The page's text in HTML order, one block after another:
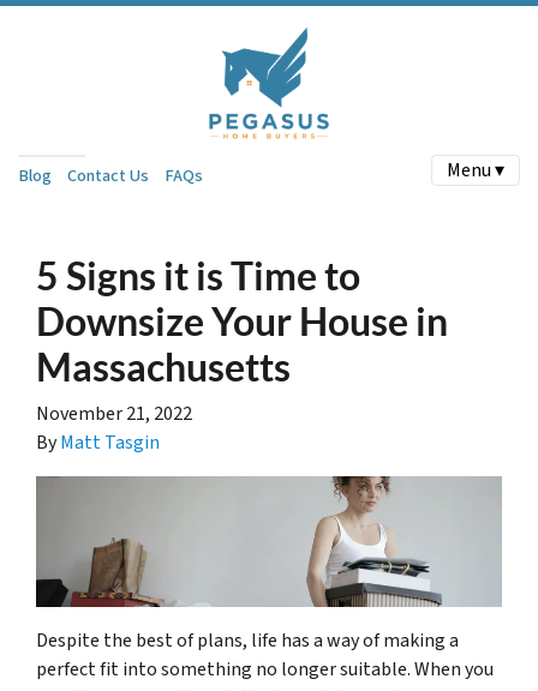
Blog Contact Us FAQs Menu ▾
5 Signs it is Time to
Downsize Your House in
Massachusetts
November 21, 2022
ByMatt Tasgin
Despite the best of plans, life has a way of making a
perfect fit into something no longer suitable. When you